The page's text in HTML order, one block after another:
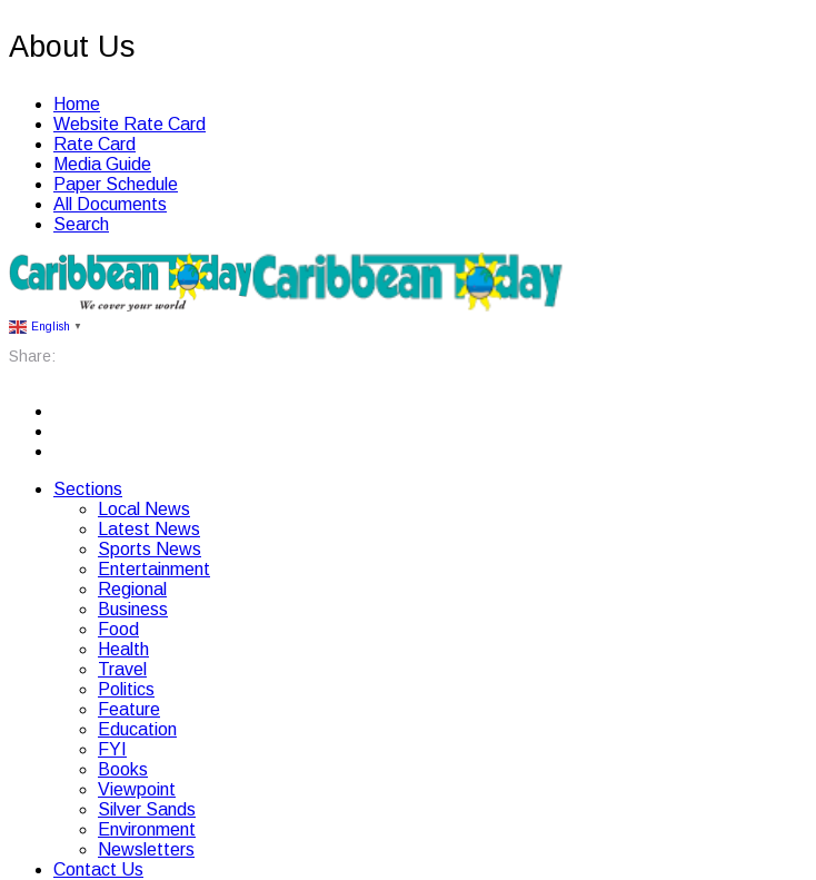
About Us
Home
Website Rate Card
Rate Card
Media Guide
Paper Schedule
All Documents
Search
English ▼
Share:
Sections
Local News
Latest News
Sports News
Entertainment
Regional
Business
Food
Health
Travel
Politics
Feature
Education
FYI
Books
Viewpoint
Silver Sands
Environment
Newsletters
Contact Us